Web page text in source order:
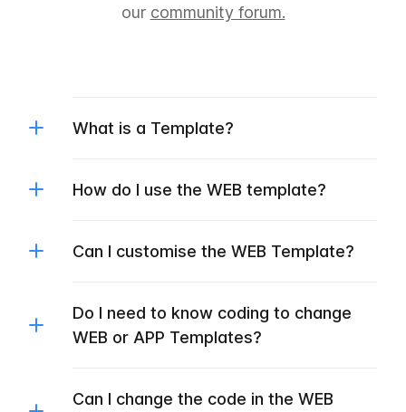
our community forum.
What is a Template?
How do I use the WEB template?
Can I customise the WEB Template?
Do I need to know coding to change
WEB or APP Templates?
Can I change the code in the WEB